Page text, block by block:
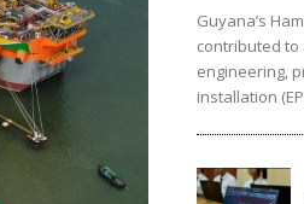
Guyana’s
contributed to
engineering,
installation